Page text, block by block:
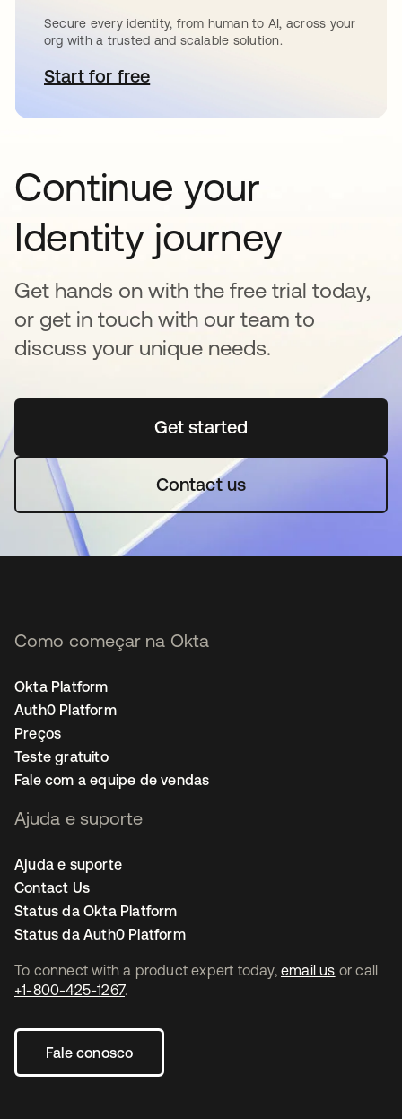
Secure every identity, from human to AI, across your
org with a trusted and scalable solution.
Start for freeabre em uma nova guia
Continue your
Identity journey
Get hands on with the free trial today,
or get in touch with our team to
discuss your unique needs.
Get startedabre em uma nova guia
Contact us
To connect with a product expert today, email us or call
+1-800-425-1267.
Fale conosco
Como começar na Okta
Okta Platform
Auth0 Platform
Preços
Teste gratuito
Fale com a equipe de vendas
Ajuda e suporte
Ajuda e suporte
Contact Us
Status da Okta Platform
Status da Auth0 Platform